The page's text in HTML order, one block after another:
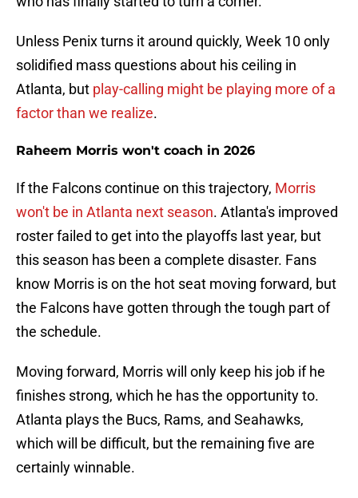
Unless Penix turns it around quickly, Week 10 only
solidified mass questions about his ceiling in
Atlanta, but play-calling might be playing more of a
factor than we realize.
Raheem Morris won't coach in 2026
If the Falcons continue on this trajectory, Morris
won't be in Atlanta next season. Atlanta's improved
roster failed to get into the playoffs last year, but
this season has been a complete disaster. Fans
know Morris is on the hot seat moving forward, but
the Falcons have gotten through the tough part of
the schedule.
Moving forward, Morris will only keep his job if he
finishes strong, which he has the opportunity to.
Atlanta plays the Bucs, Rams, and Seahawks,
which will be difficult, but the remaining five are
certainly winnable.